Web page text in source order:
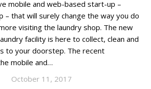
mobile and web-based start-up –
– that will surely change the way you do
visiting the laundry shop. The new
facility is here to collect, clean and
to your doorstep. The recent
mobile and…
October 11, 2017